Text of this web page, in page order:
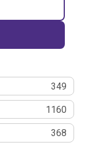
349
1160
368